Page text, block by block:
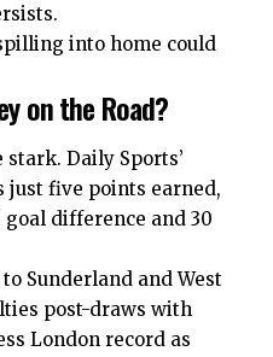
into home could
on the Road?
stark. Daily Sports’
just five points earned,
difference and 30
Sunderland and West
post-draws with
London record as